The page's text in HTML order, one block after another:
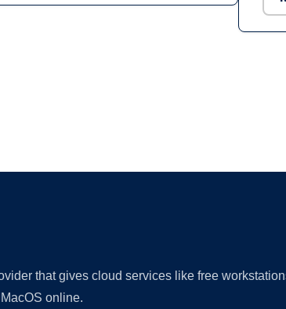
that gives cloud services like free
online.